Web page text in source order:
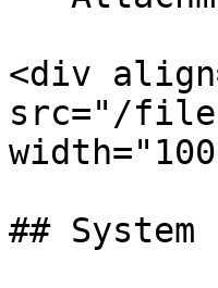
<div
src="/
##